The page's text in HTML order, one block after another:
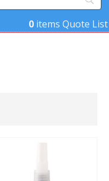
0 items Quote List